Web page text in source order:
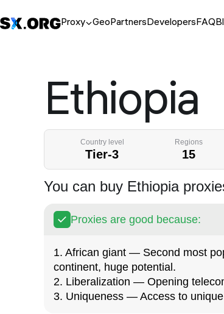
Proxy GeoPartnersDevelopersFAQ
Ethiopia
Country level
Tier-3
Regions
15
You can buy Ethiopia
Proxies are good because:
1. African giant — Second most
continent, huge potential.
2. Liberalization — Opening
3. Uniqueness — Access to